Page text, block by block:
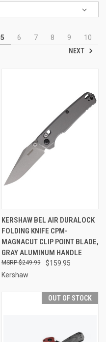
5 6 7 8 9
10
NEXT
KERSHAW BEL AIR DURALOCK
FOLDING KNIFE CPM-
MAGNACUT CLIP POINT BLADE,
GRAY ALUMINUM HANDLE
$159.95
$249.99
Kershaw
OUT OF STOCK